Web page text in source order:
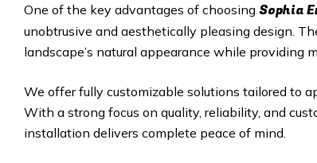
One of the key advantages of choosing Sophia
unobtrusive and aesthetically pleasing design.
landscape’s natural appearance while providing
We offer fully customizable solutions tailored to
With a strong focus on quality, reliability, and
installation delivers complete peace of mind.